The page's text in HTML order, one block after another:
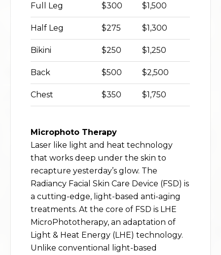
Full Leg $300 $1,500
Half Leg $275 $1,300
Bikini $250 $1,250
Back $500 $2,500
Chest $350 $1,750
Microphoto Therapy
Laser like light and heat technology
that works deep under the skin to
recapture yesterday’s glow. The
Radiancy Facial Skin Care Device (FSD) is
a cutting-edge, light-based anti-aging
treatments. At the core of FSD is LHE
MicroPhototherapy, an adaptation of
Light & Heat Energy (LHE) technology.
Unlike conventional light-based